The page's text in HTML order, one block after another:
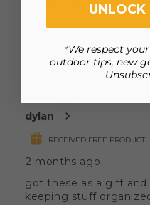
UNLOCK
*We respect
outdoor tips, new